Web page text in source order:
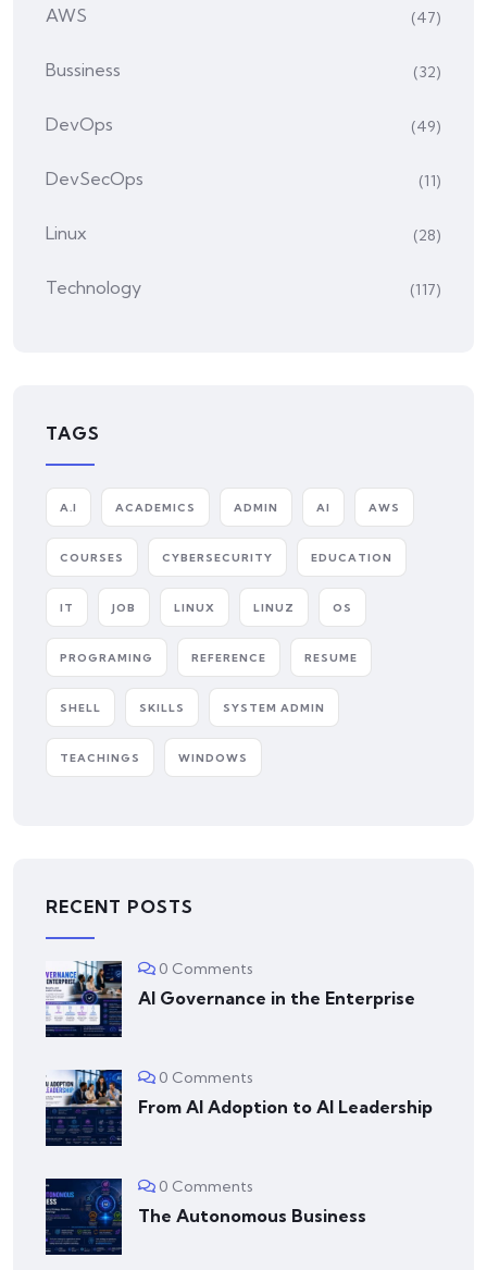
AWS (47)
Bussiness (32)
DevOps (49)
DevSecOps (11)
Linux (28)
Technology (117)
TAGS
A.I ACADEMICS ADMIN AI AWS
COURSES CYBERSECURITY EDUCATION
IT JOB LINUX LINUZ OS
PROGRAMING REFERENCE RESUME
SHELL SKILLS SYSTEM ADMIN
TEACHINGS WINDOWS
RECENT POSTS
0 Comments
AI Governance in the Enterprise
0 Comments
From AI Adoption to AI Leadership
0 Comments
The Autonomous Business